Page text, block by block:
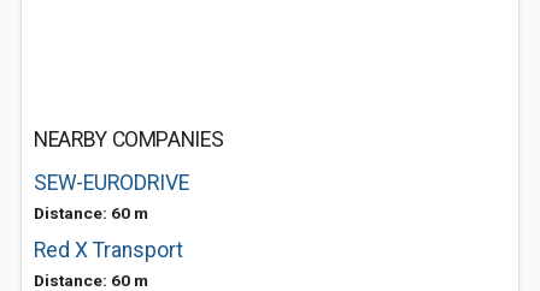
NEARBY COMPANIES
SEW-EURODRIVE
Distance: 60 m
Red X Transport
Distance: 60 m